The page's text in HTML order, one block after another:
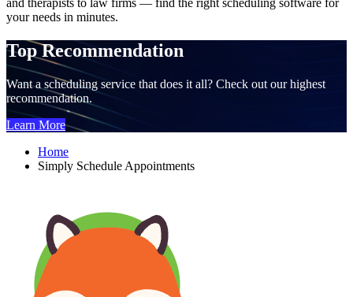
your needs in minutes.
Top Recommendation
Want a scheduling service that does it all? Check out our highest
recommendation.
Learn More
Home
Simply Schedule Appointments